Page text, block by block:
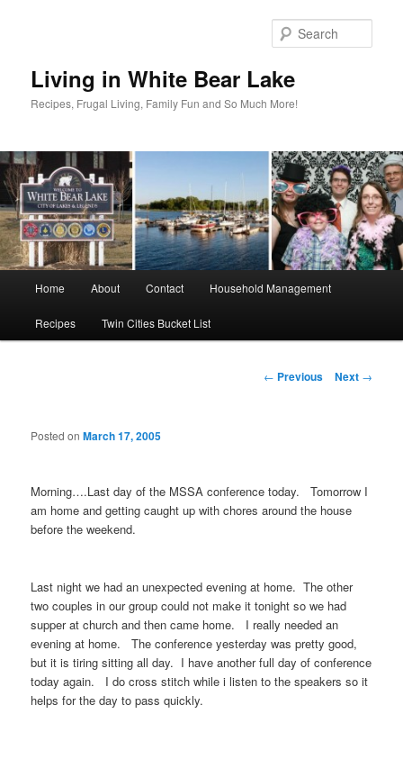
Living in White Bear Lake
Recipes, Frugal Living, Family Fun and So Much More!
Home About Contact Household Management
Recipes Twin Cities Bucket List
Post
← Previous Next →
Posted onMarch 17, 2005
Morning….Last day of the MSSA conference today. Tomorrow I
am home and getting caught up with chores around the house
before the weekend.
Last night we had an unexpected evening at home. The other
two couples in our group could not make it tonight so we had
supper at church and then came home. I really needed an
evening at home. The conference yesterday was pretty good,
but it is tiring sitting all day. I have another full day of conference
today again. I do cross stitch while i listen to the speakers so it
helps for the day to pass quickly.